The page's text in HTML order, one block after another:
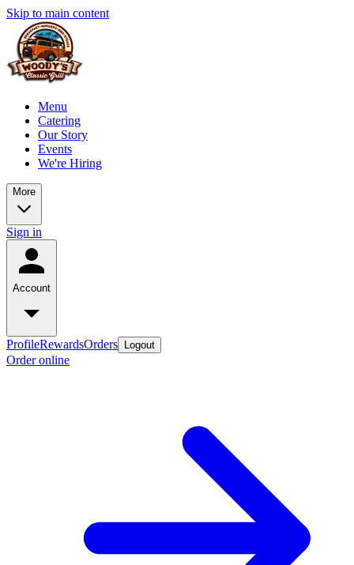
Skip to main content
Menu
Catering
Our Story
Events
We're Hiring
More
Sign in
Account
ProfileRewardsOrders Logout
Order online